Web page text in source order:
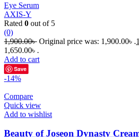
Eye Serum
AXIS-Y
Rated 0 out of 5
(0)
1,900.00৳ Original price was: 1,900.00৳ .
1,650.00৳ .
Add to cart
Save
-14%
Compare
Quick view
Add to wishlist
Beauty of Joseon Dynasty